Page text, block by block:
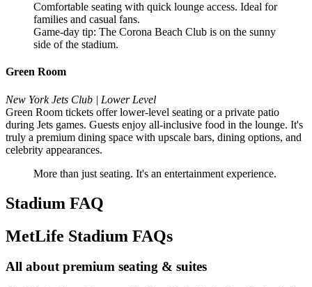
Comfortable seating with quick lounge access. Ideal for
families and casual fans.
Game-day tip: The Corona Beach Club is on the sunny
side of the stadium.
Green Room
New York Jets Club | Lower Level
Green Room tickets offer lower-level seating or a private patio
during Jets games. Guests enjoy all-inclusive food in the lounge. It's
truly a premium dining space with upscale bars, dining options, and
celebrity appearances.
More than just seating. It's an entertainment experience.
Stadium FAQ
MetLife Stadium FAQs
All about premium seating & suites